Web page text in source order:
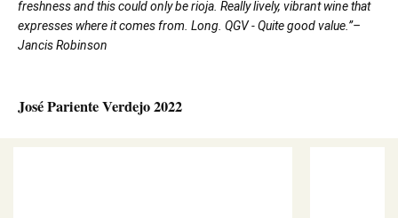
freshness and this could only be rioja. Really lively, vibrant wine that
expresses where it comes from. Long. QGV - Quite good value.”–
Jancis Robinson
José Pariente Verdejo 2022